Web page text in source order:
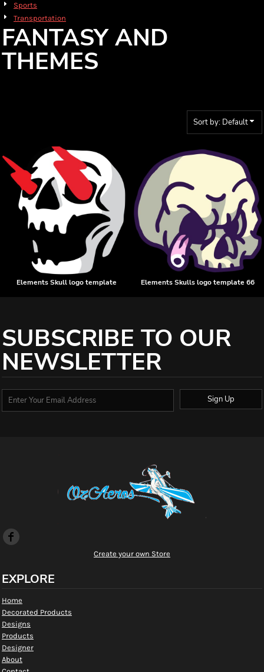
Sports
Transportation
FANTASY AND
THEMES
Sort by: Default
Elements Skull logo template Elements Skulls logo template 66
SUBSCRIBE TO OUR
NEWSLETTER
Sign Up
Create your own Store
EXPLORE
Home
Decorated Products
Designs
Products
Designer
About